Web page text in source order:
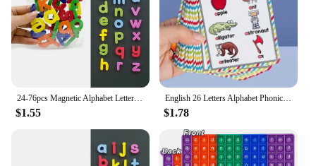
$1.55
English 26 Letters Alphabet Phonics Pocket Flash Cards Early Educational Learning English Word Toys
$1.78